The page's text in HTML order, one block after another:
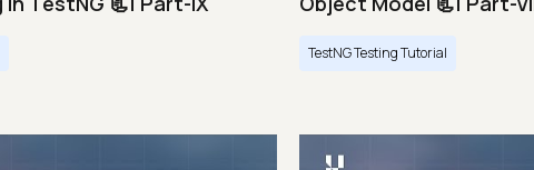
TestNG Testing Tutorial